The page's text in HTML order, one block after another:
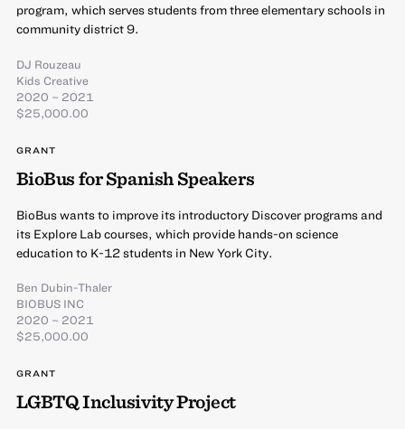
program, which serves students from three elementary schools in
community district 9.
DJ Rouzeau
Kids Creative
2020 – 2021
$25,000.00
GRANT
BioBus for Spanish Speakers
BioBus wants to improve its introductory Discover programs and
its Explore Lab courses, which provide hands-on science
education to K-12 students in New York City.
Ben Dubin-Thaler
BIOBUS INC
2020 – 2021
$25,000.00
GRANT
LGBTQ Inclusivity Project